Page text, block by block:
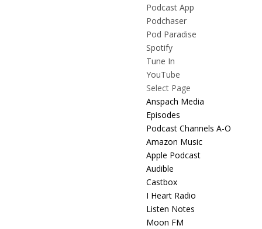
Podcast App
Podchaser
Pod Paradise
Spotify
Tune In
YouTube
Select Page
Anspach Media
Episodes
Podcast Channels A-O
Amazon Music
Apple Podcast
Audible
Castbox
I Heart Radio
Listen Notes
Moon FM